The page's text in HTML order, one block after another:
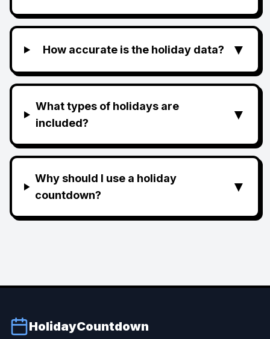
How accurate is the holiday data? ▼
What types of holidays are
included?
▼
Why should I use a holiday
countdown?
▼
HolidayCountdown